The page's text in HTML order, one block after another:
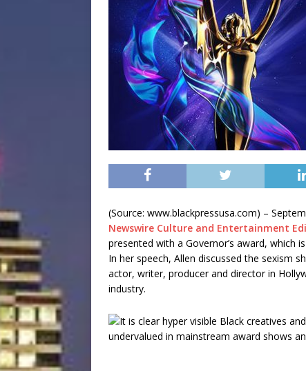
(Source: www.blackpressusa.com) –
Newswire Culture and Entertainment
presented with a Governor’s award, which
In her speech, Allen discussed the sexism
actor, writer, producer and director in
industry.